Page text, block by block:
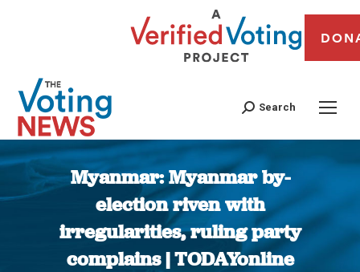
Search
Myanmar: Myanmar by-
election riven with
irregularities, ruling party
complains | TODAYonline